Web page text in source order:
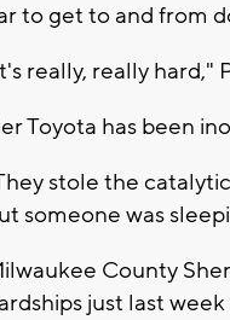
to get to and from
really, really hard,"
Toyota has been
stole the
someone was
County
just last